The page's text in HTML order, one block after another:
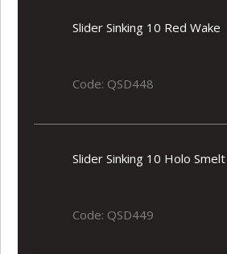
Slider Sinking 10 Red Wake
Code: QSD448
Slider Sinking 10 Holo Smelt
Code: QSD449